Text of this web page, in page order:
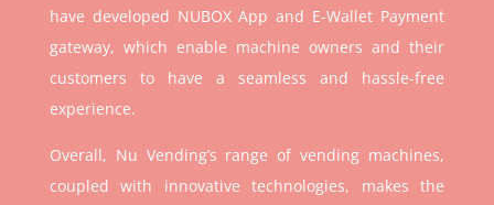
have developed NUBOX App and E-Wallet Payment
gateway, which enable machine owners and their
customers to have a seamless and hassle-free
experience.
Overall, Nu Vending’s range of vending machines,
coupled with innovative technologies, makes the